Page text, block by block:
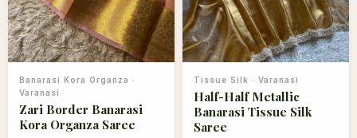
Banarasi Kora Organza ·
Varanasi
Zari Border Banarasi
Kora Organza Saree
Tissue Silk · Varanasi
Half-Half Metallic
Banarasi Tissue Silk
Saree